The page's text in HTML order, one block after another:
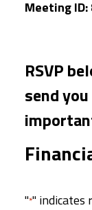
Meeting ID:
RSVP
send
"*" indicates